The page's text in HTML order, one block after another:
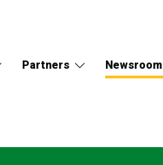
Partners Newsroom